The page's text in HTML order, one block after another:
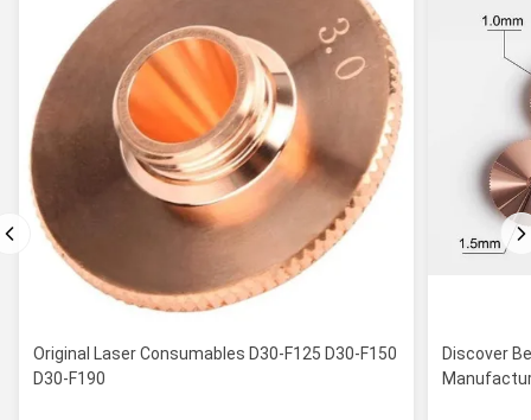
Original Laser Consumables D30-F125 D30-F150
D30-F190
Discover